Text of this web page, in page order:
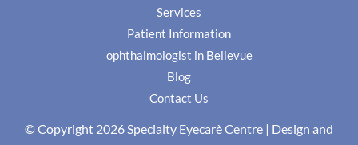
Services
Patient Information
ophthalmologist in Bellevue
Blog
Contact Us
© Copyright 2026 Specialty Eyecarè Centre | Design and